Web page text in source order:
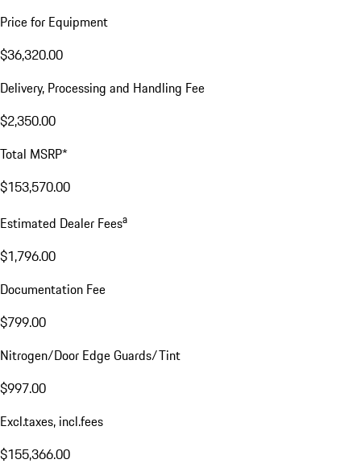
Price for Equipment
$36,320.00
Delivery, Processing and Handling Fee
$2,350.00
Total MSRP*
$153,570.00
Estimated Dealer Feesa
$1,796.00
Documentation Fee
$799.00
Nitrogen/Door Edge Guards/Tint
$997.00
Excl.taxes, incl.fees
$155,366.00